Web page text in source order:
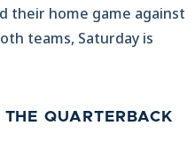
their home game against
teams, Saturday is
QUARTERBACK